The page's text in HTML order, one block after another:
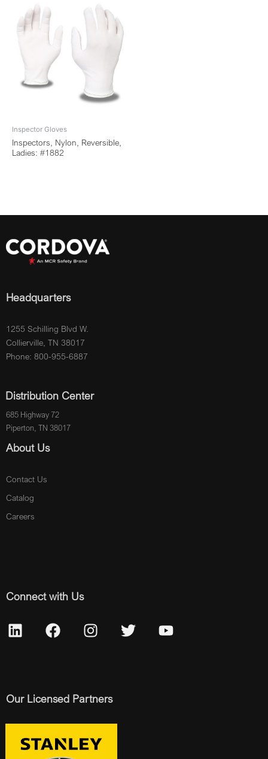
Inspector Gloves
Inspectors, Nylon, Reversible,
Ladies: #1882
Headquarters
1255 Schilling Blvd W.
Collierville, TN 38017
Phone: 800-955-6887
Distribution Center
685 Highway 72
Piperton, TN 38017
About Us
Contact Us
Catalog
Careers
Connect with Us
Our Licensed Partners